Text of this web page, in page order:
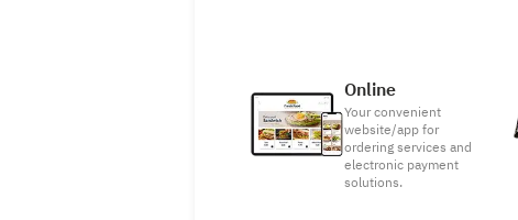
Online
Your convenient
website/app for
ordering services and
electronic payment
solutions.